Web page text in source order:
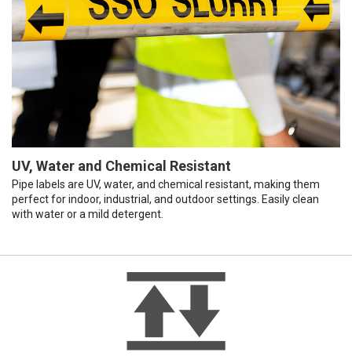
UV, Water and Chemical Resistant
Pipe labels are UV, water, and chemical resistant, making them
perfect for indoor, industrial, and outdoor settings. Easily clean
with water or a mild detergent.